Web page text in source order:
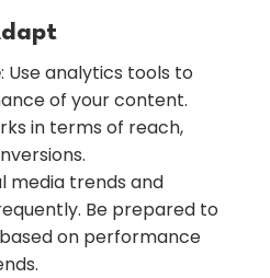
: Use analytics tools to
of your content.
in terms of reach,
media trends and
Be prepared to
on performance